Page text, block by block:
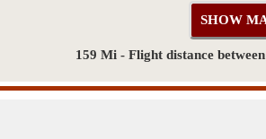
159 Mi - Flight distance